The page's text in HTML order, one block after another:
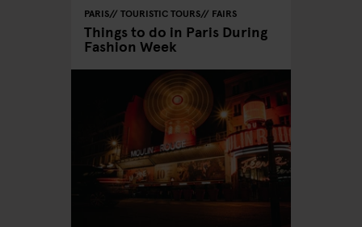
PARIS TOURISTIC TOURS FAIRS
Things to do in Paris During
Fashion Week